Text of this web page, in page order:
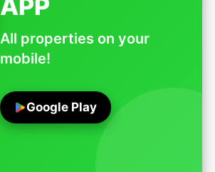
All properties on your
mobile!
Google Play